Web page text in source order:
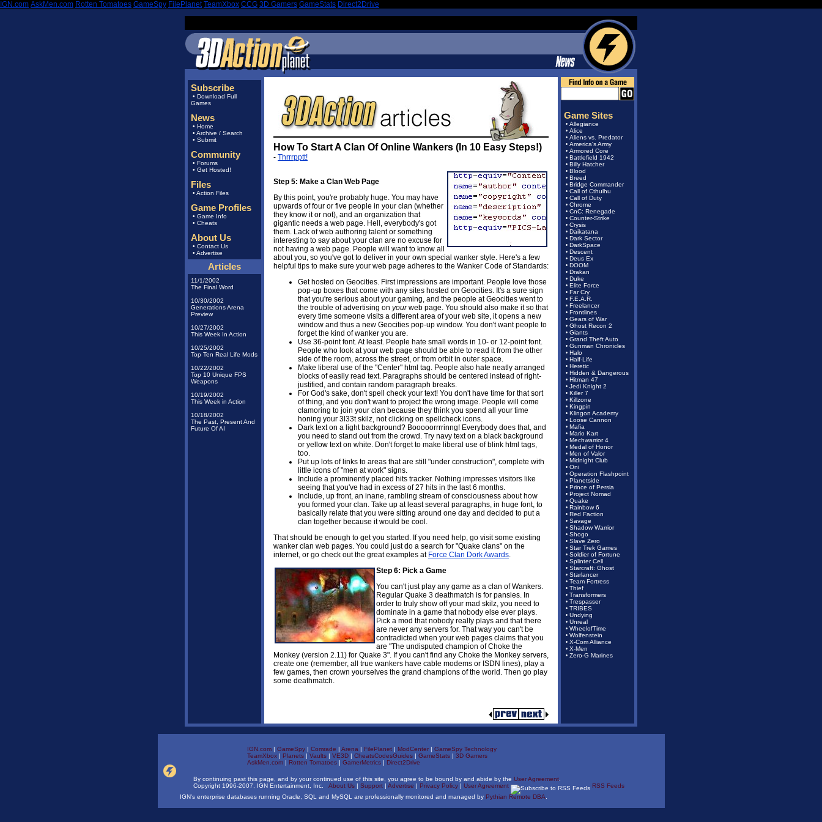
IGN.com AskMen.com Rotten Tomatoes GameSpy FilePlanet|TeamXbox CCG 3D Gamers GameStats Direct2Drive
Subscribe
• Download Full
Games
News
• Home
• Archive / Search
• Submit
Community
• Forums
• Get Hosted!
Files
• Action Files
Game Profiles
• Game Info
• Cheats
About Us
• Contact Us
• Advertise
Articles
11/1/2002
The Final Word
10/30/2002
Generations Arena
Preview
10/27/2002
This Week In Action
10/25/2002
Top Ten Real Life Mods
10/22/2002
Top 10 Unique FPS
Weapons
10/19/2002
This Week in Action
10/18/2002
The Past, Present And
Future Of AI
How To Start A Clan Of Online Wankers (In 10 Easy Steps!)
- Thrrrpptt!
Step 5: Make a Clan Web Page
By this point, you're probably huge. You may have
upwards of four or five people in your clan (whether
they know it or not), and an organization that
gigantic needs a web page. Hell, everybody's got
them. Lack of web authoring talent or something
interesting to say about your clan are no excuse for
not having a web page. People will want to know all
about you, so you've got to deliver in your own special wanker style. Here's a few
helpful tips to make sure your web page adheres to the Wanker Code of Standards:
Get hosted on Geocities. First impressions are important. People love those
pop-up boxes that come with any sites hosted on Geocities. It's a sure sign
that you're serious about your gaming, and the people at Geocities went to
the trouble of advertising on yourweb page. You should also make it so that
every time someone visits a different area of your web site, it opens a new
window and thus a new Geocities pop-up window. You don't want people to
forget the kind of wanker you are.
Use 36-point font. At least. People hate small words in 10- or 12-point font.
People who look at your web page should be able to read it from the other
side of the room, across the street, or from orbit in outer space.
Make liberal use of the "Center" html tag. People also hate neatly arranged
blocks of easily read text. Paragraphs should be centered instead of right-
justified, and contain random paragraph breaks.
For God's sake, don't spell check your text! You don't have time for that sort
of thing, and you don't want to project the wrong image. People will come
clamoring to join your clan because they think you spend all your time
honing your 3l33t skilz, not clicking on spellcheck icons.
Dark text on a light background? Booooorrrrinng! Everybody does that, and
you need to stand out from the crowd. Try navy text on a black background
or yellow text on white. Don't forget to make liberal use of blink html tags,
too.
Put up lots of links to areas that are still "under construction", complete with
little icons of "men at work" signs.
Include a prominently placed hits tracker. Nothing impresses visitors like
seeing that you've had in excess of 27 hits in the last 6 months.
Include, up front, an inane, rambling stream of consciousness about how
you formed your clan. Take up at least several paragraphs, in huge font, to
basically relate that you were sitting around one day and decided to put a
clan together because it would be cool.
That should be enough to get you started. If you need help, go visit some existing
wanker clan web pages. You could just do a search for "Quake clans" on the
internet, or go check out the great examples at Force Clan Dork Awards.
Step 6: Pick a Game
You can't just play any game as a clan of Wankers.
Regular Quake 3 deathmatch is for pansies. In
order to truly show off your mad skilz, you need to
dominate in a game that nobody else ever plays.
Pick a mod that nobody really plays and that there
are never any servers for. That way you can't be
contradicted when your web pages claims that you
are "The undisputed champion of Choke the
Monkey (version 2.11) for Quake 3". If you can't find any Choke the Monkey servers,
create one (remember, all true wankers have cable modems or ISDN lines), play a
few games, then crown yourselves the grand champions of the world. Then go play
some deathmatch.
Game Sites
• Allegiance
• Alice
• Aliens vs. Predator
• America's Army
• Armored Core
• Battlefield 1942
• Billy Hatcher
• Blood
• Breed
• Bridge Commander
• Call of Cthulhu
• Call of Duty
• Chrome
• CnC: Renegade
• Counter-Strike
• Crysis
• Daikatana
• Dark Sector
• DarkSpace
• Descent
• Deus Ex
• DOOM
• Drakan
• Duke
• Elite Force
• Far Cry
• F.E.A.R.
• Freelancer
• Frontlines
• Gears of War
• Ghost Recon 2
• Giants
• Grand Theft Auto
• Gunman Chronicles
• Halo
• Half-Life
• Heretic
• Hidden & Dangerous
• Hitman 47
• Jedi Knight 2
• Killer 7
• Killzone
• Kingpin
• Klingon Academy
• Loose Cannon
• Mafia
• Mario Kart
• Mechwarrior 4
• Medal of Honor
• Men of Valor
• Midnight Club
• Oni
• Operation Flashpoint
• Planetside
• Prince of Persia
• Project Nomad
• Quake
• Rainbow 6
• Red Faction
• Savage
• Shadow Warrior
• Shogo
• Slave Zero
• Star Trek Games
• Soldier of Fortune
• Splinter Cell
• Starcraft: Ghost
• Starlancer
• Team Fortress
• Thief
• Transformers
• Trespasser
• TRIBES
• Undying
• Unreal
• WheelofTime
• Wolfenstein
• X-Com Alliance
• X-Men
• Zero-G Marines
IGN.com| GameSpy| Comrade | Arena | FilePlanet| ModCenter| GameSpy Technology
TeamXbox| Planets| Vaults| VE3D| CheatsCodesGuides| GameStats| 3D Gamers
AskMen.com| Rotten Tomatoes| GamerMetrics| Direct2Drive
By continuing past this page, and by your continued use of this site, you agree to be bound by and abide by the User Agreement.
Copyright 1996-2007, IGN Entertainment, Inc. About Us| Support| Advertise | Privacy Policy| User Agreement
RSS Feeds
IGN's enterprise databases running Oracle, SQL and MySQL are professionally monitored and managed by Pythian Remote DBA